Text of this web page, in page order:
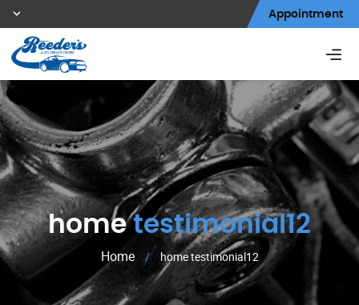
Appointment
hometestimonial12
Home / home testimonial12